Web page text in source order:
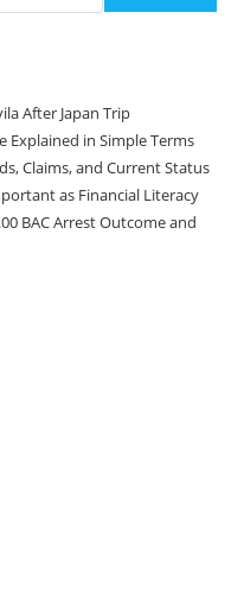
After Japan Trip
Explained in Simple Terms
Claims, and Current Status
as Financial Literacy
BAC Arrest Outcome and